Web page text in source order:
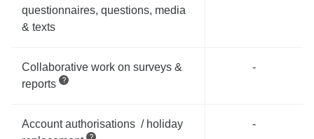
questionnaires, questions, media
& texts
Collaborative work on surveys &
reports
-
Account authorisations / holiday
-